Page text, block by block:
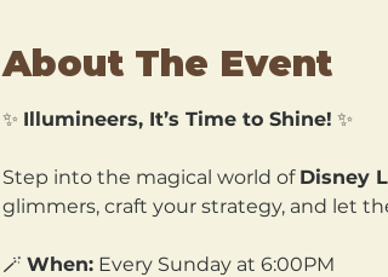
About The Event
✨ Illumineers, It’s Time to Shine! ✨
Step into the magical world of Disney
glimmers, craft your strategy, and let
🪄 When: Every Sunday at 6:00PM